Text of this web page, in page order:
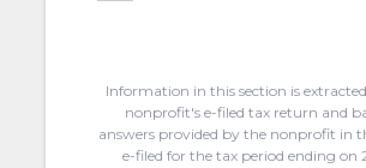
Information in this section is
nonprofit's e-filed tax return and
answers provided by the nonprofit in
e-filed for the tax period ending on